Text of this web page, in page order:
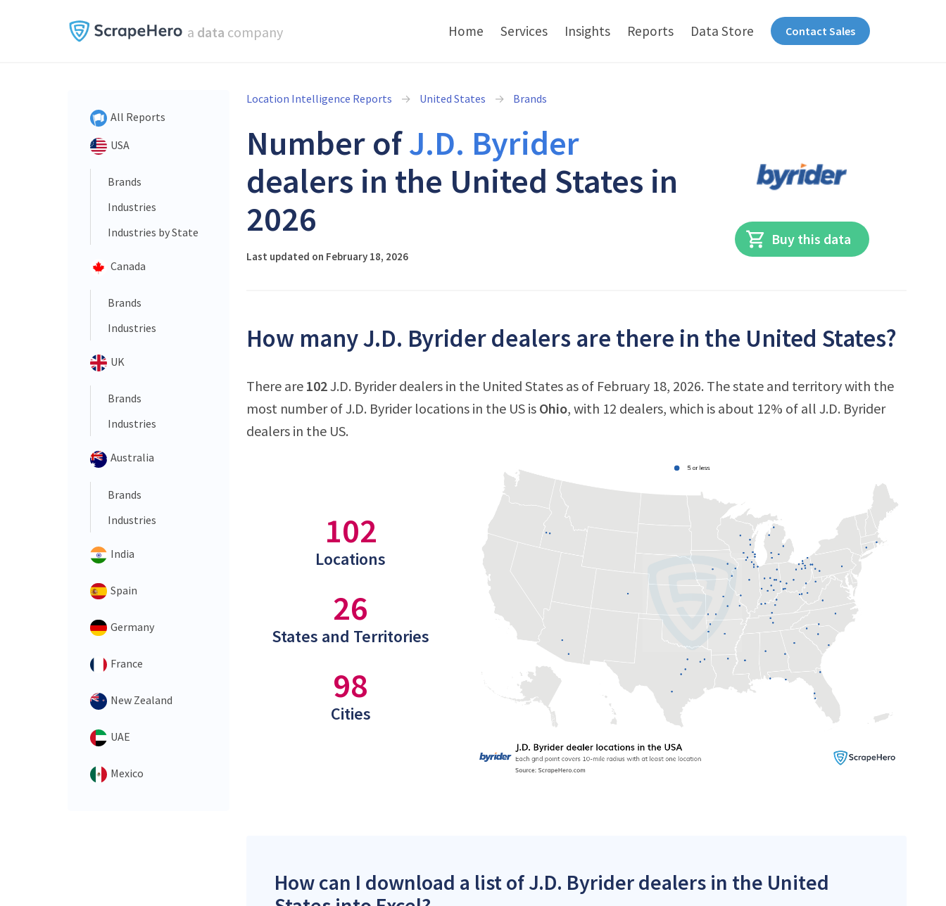
a data company Home Services Insights Reports Data Store Contact Sales
All Reports
USA
Brands
Industries
Industries by State
Canada
Brands
Industries
UK
Brands
Industries
Australia
Brands
Industries
India
Spain
Germany
France
New Zealand
UAE
Mexico
Location Intelligence Reports United States Brands
Number ofJ.D. Byrider
dealers in the United States in
2026
Last updated on February 18, 2026
Buy this data
How many J.D. Byrider dealers are there in the United States?
There are 102J.D. Byrider dealers in the United States as of February 18, 2026. The state and territory with the
most number of J.D. Byrider locations in the US is Ohio, with 12 dealers, which is about 12% of all J.D. Byrider
dealers in the US.
102
Locations
26
States and Territories
98
Cities
How can I download a list of J.D. Byrider dealers in the United